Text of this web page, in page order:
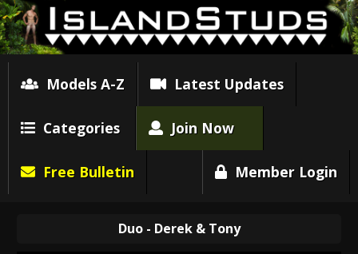
Models A-Z Latest Updates
Categories Join Now
Free Bulletin Member Login
Duo - Derek & Tony